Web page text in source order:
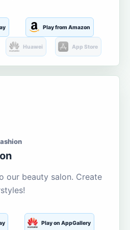
Play from Amazon
Huawei App Store
our beauty salon. Create
Play on AppGallery